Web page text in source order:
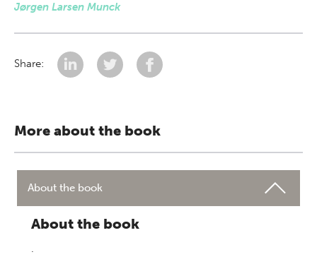
Jørgen Larsen Munck
Share:
More about the book
About the book
About the book
.